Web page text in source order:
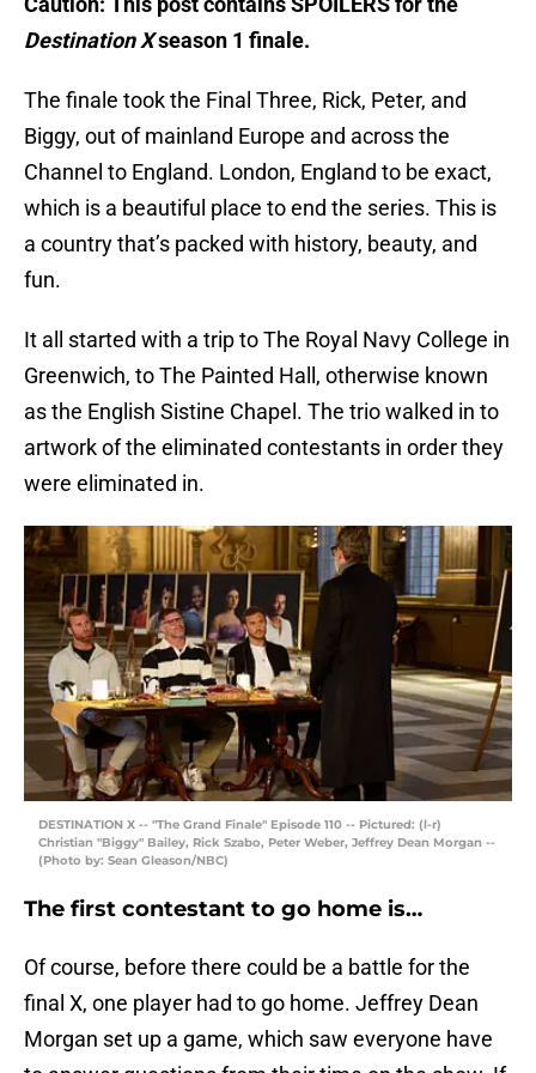
Destination Xseason 1 finale.
The finale took the Final Three, Rick, Peter, and
Biggy, out of mainland Europe and across the
Channel to England. London, England to be exact,
which is a beautiful place to end the series. This is
a country that’s packed with history, beauty, and
fun.
It all started with a trip to The Royal Navy College in
Greenwich, to The Painted Hall, otherwise known
as the English Sistine Chapel. The trio walked in to
artwork of the eliminated contestants in order they
were eliminated in.
DESTINATION X -- "The Grand Finale" Episode 110 -- Pictured: (l-r)
Christian "Biggy" Bailey, Rick Szabo, Peter Weber, Jeffrey Dean Morgan --
(Photo by: Sean Gleason/NBC)
The first contestant to go home is…
Of course, before there could be a battle for the
final X, one player had to go home. Jeffrey Dean
Morgan set up a game, which saw everyone have